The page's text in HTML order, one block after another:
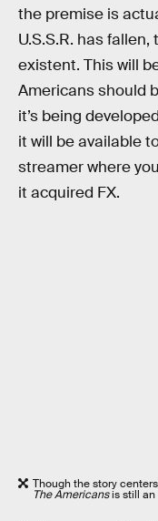
the premise is
U.S.S.R. has fallen,
existent. This will
Americans should
it’s being
it will be available
streamer where
it acquired FX.
Though the story
The Americansis still an